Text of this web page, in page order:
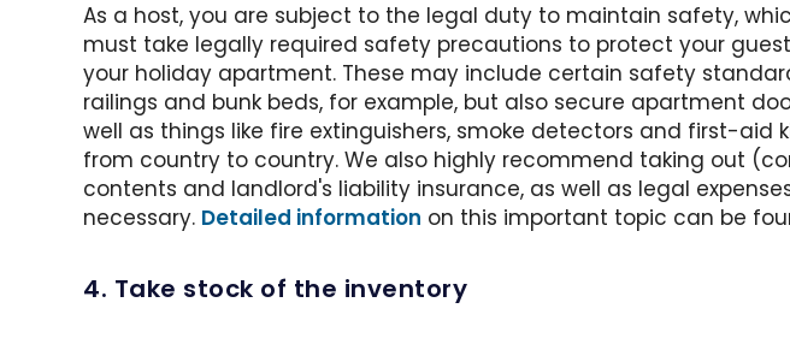
As a host, you are subject to the legal duty to maintain safety,
must take legally required safety precautions to protect your
your holiday apartment. These may include certain safety
railings and bunk beds, for example, but also secure apartment
well as things like fire extinguishers, smoke detectors and first-aid
from country to country. We also highly recommend taking out
contents and landlord's liability insurance, as well as legal
necessary. Detailed information on this important topic can be
4. Take stock of the inventory